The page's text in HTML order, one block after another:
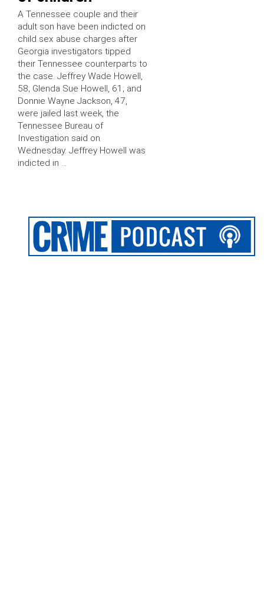
A Tennessee couple and their
adult son have been indicted on
child sex abuse charges after
Georgia investigators tipped
their Tennessee counterparts to
the case. Jeffrey Wade Howell,
58; Glenda Sue Howell, 61; and
Donnie Wayne Jackson, 47,
were jailed last week, the
Tennessee Bureau of
Investigation said on
Wednesday. Jeffrey Howell was
indicted in …